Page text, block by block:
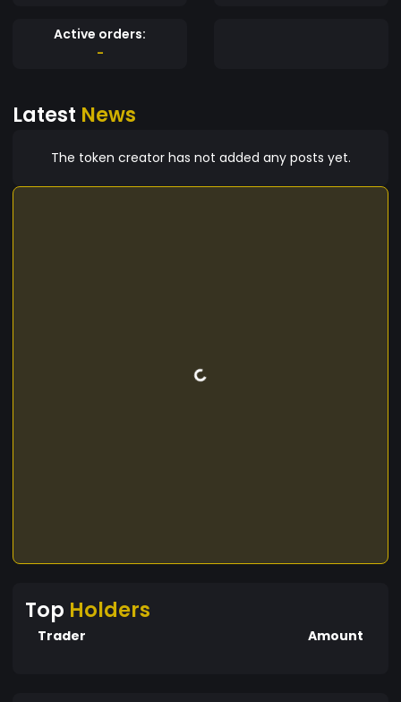
community activities and football events. -
Supports staking and yield farming for additional
with regular votes and proposals. 6. **Global
accessible on major exchanges, and supporting
features and NFT collaborations. Embrace Lionel
Active orders:
-
Latest News
The token creator has not added any posts yet.
Top Holders
Trader Amount